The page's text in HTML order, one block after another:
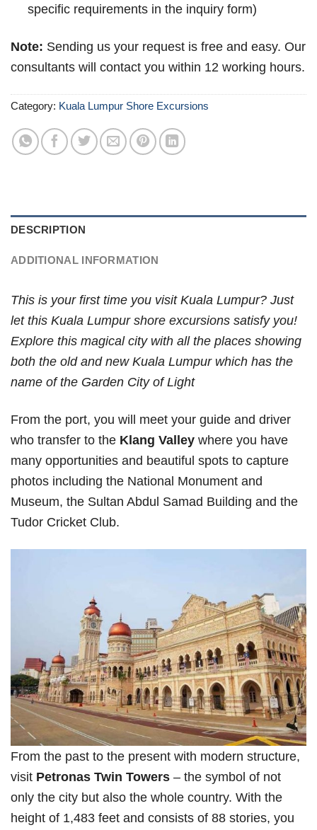
specific requirements in the inquiry form)
Note: Sending us your request is free and easy. Our
consultants will contact you within 12 working hours.
Category: Kuala Lumpur Shore Excursions
DESCRIPTION
ADDITIONAL INFORMATION
This is your first time you visit Kuala Lumpur? Just
let this Kuala Lumpur shore excursions satisfy you!
Explore this magical city with all the places showing
both the old and new Kuala Lumpur which has the
name of the Garden City of Light
From the port, you will meet your guide and driver
who transfer to the Klang Valley where you have
many opportunities and beautiful spots to capture
photos including the National Monument and
Museum, the Sultan Abdul Samad Building and the
Tudor Cricket Club.
From the past to the present with modern structure,
visit Petronas Twin Towers – the symbol of not
only the city but also the whole country. With the
height of 1,483 feet and consists of 88 stories, you